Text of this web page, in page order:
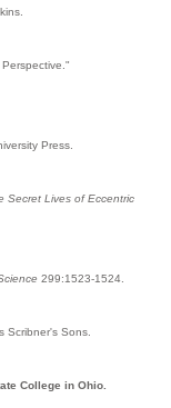
Press.
Secret Lives of Eccentric
299:1523-1524.
Scribner's Sons.
College in Ohio.